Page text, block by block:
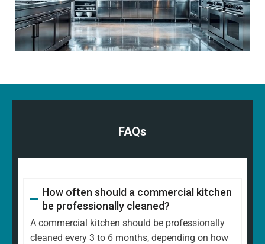
FAQs
How often should a commercial kitchen
be professionally cleaned?
A commercial kitchen should be professionally
cleaned every 3 to 6 months, depending on how